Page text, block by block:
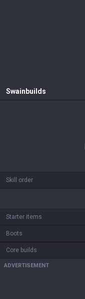
Swain builds
Skill order
Starter items
Boots
Core builds
ADVERTISEMENT